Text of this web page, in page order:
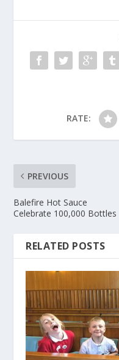
RATE:
PREVIOUS
Balefire Hot Sauce
Celebrate 100,000 Bottles
RELATED POSTS